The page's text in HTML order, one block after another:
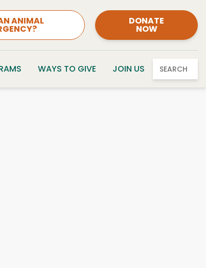
ANIMAL DONATE
NOW
WAYS TO GIVE JOIN US SEARCH